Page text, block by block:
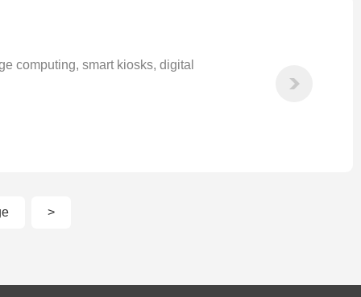
computing, smart kiosks, digital
>